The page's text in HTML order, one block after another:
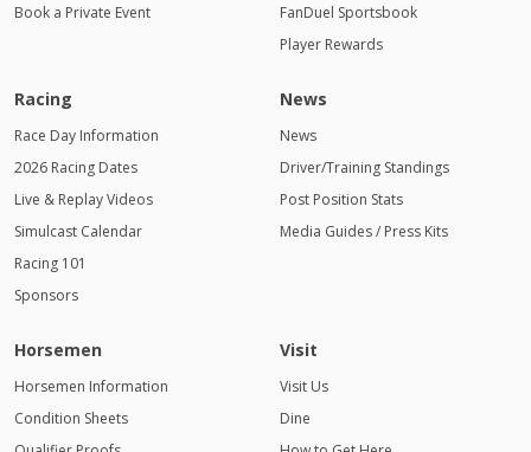
Book a Private Event
FanDuel Sportsbook
Player Rewards
Racing
Race Day Information
2026 Racing Dates
Live & Replay Videos
Simulcast Calendar
Racing 101
Sponsors
News
News
Driver/Training Standings
Post Position Stats
Media Guides / Press Kits
Horsemen
Horsemen Information
Condition Sheets
Visit
Visit Us
Dine